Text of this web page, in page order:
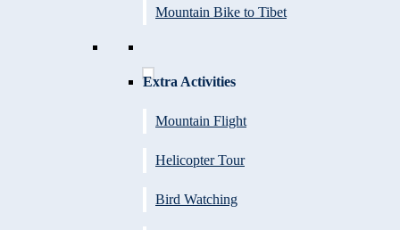
Mountain Bike to Tibet
Extra Activities
Mountain Flight
Helicopter Tour
Bird Watching